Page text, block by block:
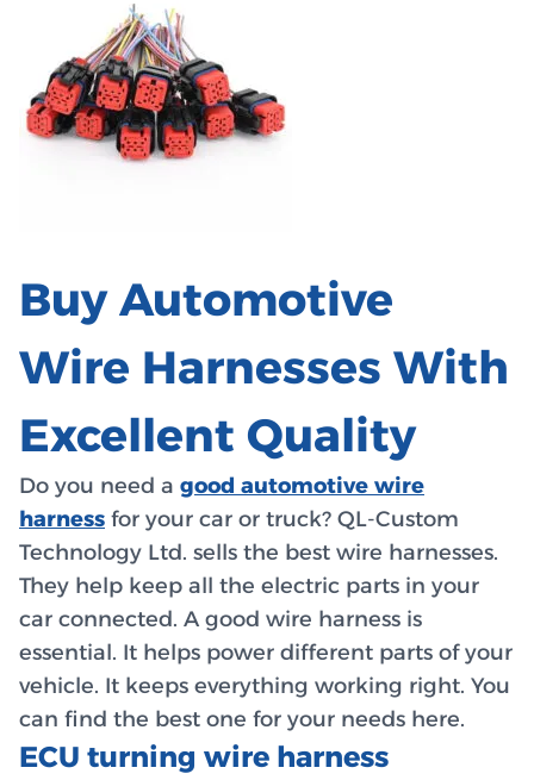
Buy Automotive
Wire Harnesses With
Excellent Quality
Do you need a good automotive wire
harness for your car or truck? QL-Custom
Technology Ltd. sells the best wire harnesses.
They help keep all the electric parts in your
car connected. A good wire harness is
essential. It helps power different parts of your
vehicle. It keeps everything working right. You
can find the best one for your needs here.
ECU turning wire harness